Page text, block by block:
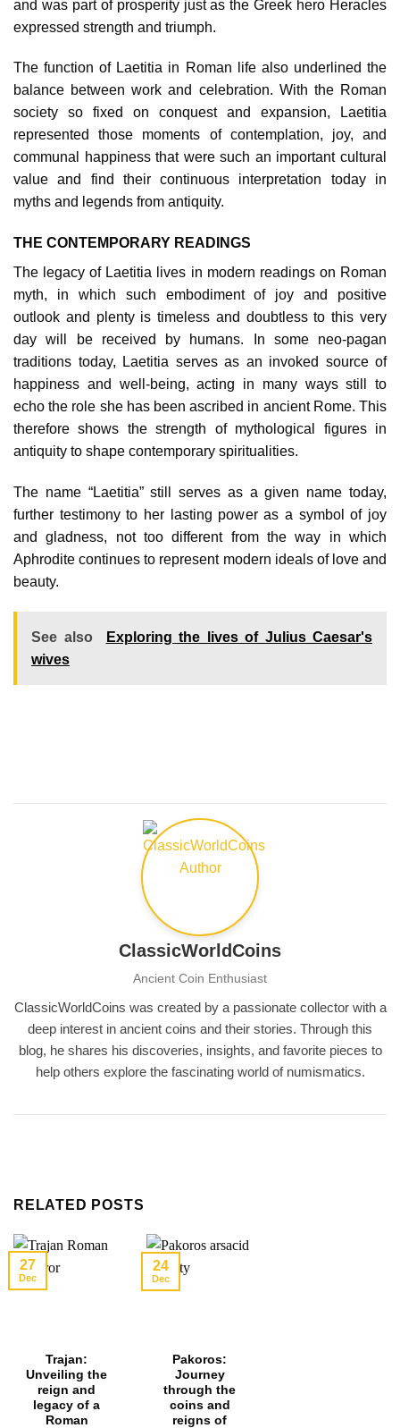
and was part of prosperity just as the Greek hero Heracles
expressed strength and triumph.
The function of Laetitia in Roman life also underlined the
balance between work and celebration. With the Roman
society so fixed on conquest and expansion, Laetitia
represented those moments of contemplation, joy, and
communal happiness that were such an important cultural
value and find their continuous interpretation today in
myths and legends from antiquity.
THE CONTEMPORARY READINGS
The legacy of Laetitia lives in modern readings on Roman
myth, in which such embodiment of joy and positive
outlook and plenty is timeless and doubtless to this very
day will be received by humans. In some neo-pagan
traditions today, Laetitia serves as an invoked source of
happiness and well-being, acting in many ways still to
echo the role she has been ascribed in ancient Rome. This
therefore shows the strength of mythological figures in
antiquity to shape contemporary spiritualities.
The name “Laetitia” still serves as a given name today,
further testimony to her lasting power as a symbol of joy
and gladness, not too different from the way in which
Aphrodite continues to represent modern ideals of love and
beauty.
See also
Exploring the lives of Julius Caesar's
wives
ClassicWorldCoins
Ancient Coin Enthusiast
ClassicWorldCoins was created by a passionate collector with a
deep interest in ancient coins and their stories. Through this
blog, he shares his discoveries, insights, and favorite pieces to
help others explore the fascinating world of numismatics.
RELATED POSTS
Trajan:
Unveiling the
reign and
legacy of a
Roman
27
Dec
Pakoros:
Journey
through the
coins and
reigns of
24
Dec